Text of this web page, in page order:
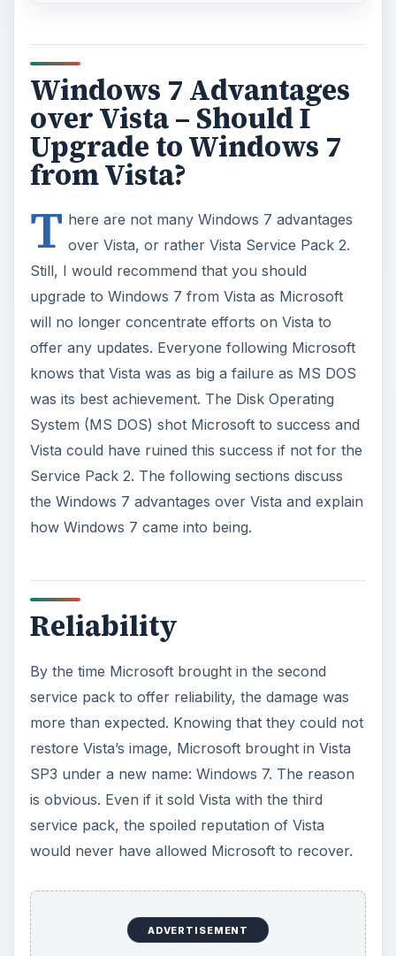
Windows 7 Advantages
over Vista – Should I
Upgrade to Windows 7
from Vista?
T here are not many Windows 7 advantages
over Vista, or rather Vista Service Pack 2.
Still, I would recommend that you should
upgrade to Windows 7 from Vista as Microsoft
will no longer concentrate efforts on Vista to
offer any updates. Everyone following Microsoft
knows that Vista was as big a failure as MS DOS
was its best achievement. The Disk Operating
System (MS DOS) shot Microsoft to success and
Vista could have ruined this success if not for the
Service Pack 2. The following sections discuss
the Windows 7 advantages over Vista and explain
how Windows 7 came into being.
Reliability
By the time Microsoft brought in the second
service pack to offer reliability, the damage was
more than expected. Knowing that they could not
restore Vista’s image, Microsoft brought in Vista
SP3 under a new name: Windows 7. The reason
is obvious. Even if it sold Vista with the third
service pack, the spoiled reputation of Vista
would never have allowed Microsoft to recover.
ADVERTISEMENT